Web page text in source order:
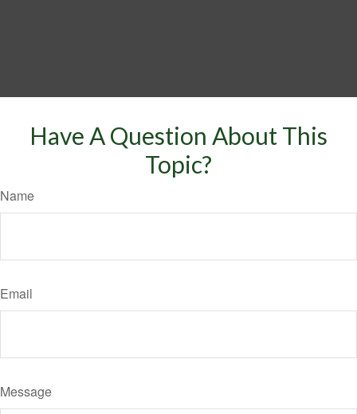
Have A Question About This
Topic?
Name
Email
Message